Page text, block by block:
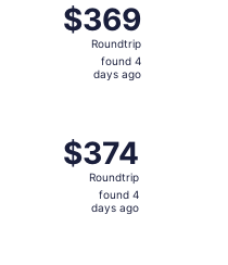
$369
Roundtrip,
found
$369
Roundtrip
found 4
days ago
$374
Roundtrip,
found
$374
Roundtrip
found 4
days ago